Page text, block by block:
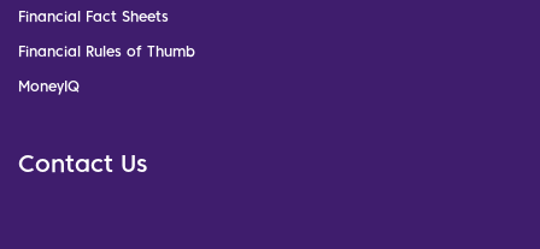
Financial Fact Sheets
Financial Rules of Thumb
MoneyIQ
Contact Us